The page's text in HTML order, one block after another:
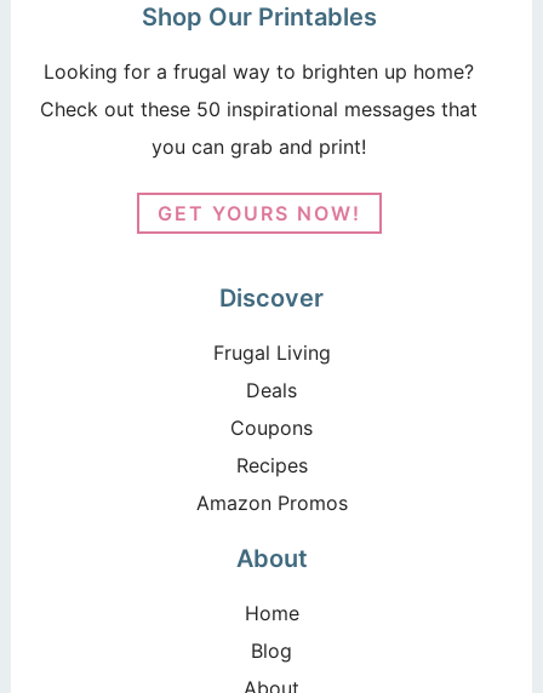
Shop Our Printables
Looking for a frugal way to brighten up home?
Check out these 50 inspirational messages that
you can grab and print!
GET YOURS NOW!
Discover
Frugal Living
Deals
Coupons
Recipes
Amazon Promos
About
Home
Blog
About